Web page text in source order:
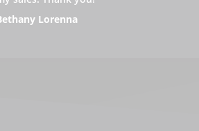
Lorenna